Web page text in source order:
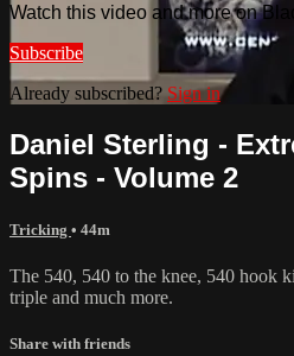
Watch this video and more on
Subscribe
Already subscribed? Sign in
Daniel Sterling -
Spins - Volume 2
Tricking • 44m
The 540, 540 to the knee, 540 hook
triple and much more.
Share with friends